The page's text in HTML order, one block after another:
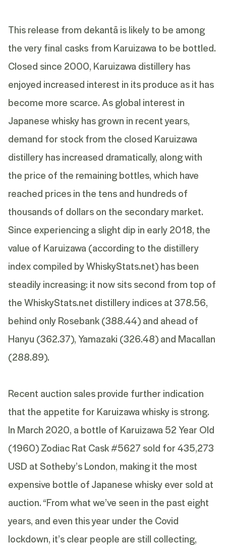
This release from dekantā is likely to be among
the very final casks from Karuizawa to be bottled.
Closed since 2000, Karuizawa distillery has
enjoyed increased interest in its produce as it has
become more scarce. As global interest in
Japanese whisky has grown in recent years,
demand for stock from the closed Karuizawa
distillery has increased dramatically, along with
the price of the remaining bottles, which have
reached prices in the tens and hundreds of
thousands of dollars on the secondary market.
Since experiencing a slight dip in early 2018, the
value of Karuizawa (according to the distillery
index compiled by WhiskyStats.net) has been
steadily increasing: it now sits second from top of
the WhiskyStats.net distillery indices at 378.56,
behind only Rosebank (388.44) and ahead of
Hanyu (362.37), Yamazaki (326.48) and Macallan
(288.89).
Recent auction sales provide further indication
that the appetite for Karuizawa whisky is strong.
In March 2020, a bottle of Karuizawa 52 Year Old
(1960) Zodiac Rat Cask #5627 sold for 435,273
USD at Sotheby’s London, making it the most
expensive bottle of Japanese whisky ever sold at
auction. “From what we’ve seen in the past eight
years, and even this year under the Covid
lockdown, it’s clear people are still collecting,